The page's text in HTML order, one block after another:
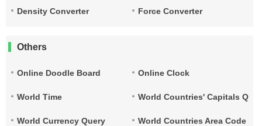
Density Converter Force Converter
Others
Online Doodle Board Online Clock
World Time World Countries' Capitals
World Currency Query World Countries Area Code